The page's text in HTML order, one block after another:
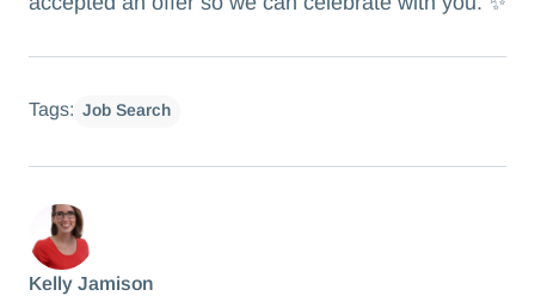
Tags: Job Search
Kelly Jamison